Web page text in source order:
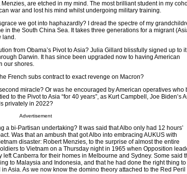
are etched in my mind. The most brilliant student in my
war and lost his mind whilst undergoing military training.
we got into haphazardly? I dread the spectre of my
in the South China Sea. It takes three generations for a migrant
land.
from Obama’s Pivot to Asia? Julia Gillard blissfully signed up to
Darwin. It has since been upgraded now to having American
our shores.
French subs contract to exact revenge on Macron?
miracle? Or was he encouraged by American operatives who
to the Pivot to Asia “for 40 years”, as Kurt Campbell, Joe Biden’s
privately in 2022?
Advertisement
a bi-Partisan undertaking? It was said that Albo only had 12 hours’
Was that an ambush that got Albo into embracing AUKUS with
disaster: Robert Menzies, to the surprise of almost the entire
to Vietnam on a Thursday night in 1965 when Opposition
Canberra for their homes in Melbourne and Sydney. Some said
to Malaysia and Indonesia, and that he had done the right thing to
Asia. As we now know the domino theory attached to the Red Peril